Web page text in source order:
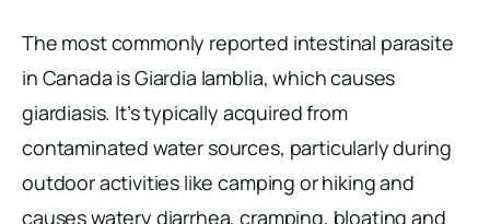
The most commonly reported intestinal parasite
in Canada is Giardia lamblia, which causes
giardiasis. It’s typically acquired from
contaminated water sources, particularly during
outdoor activities like camping or hiking and
causes watery diarrhea, cramping, bloating and